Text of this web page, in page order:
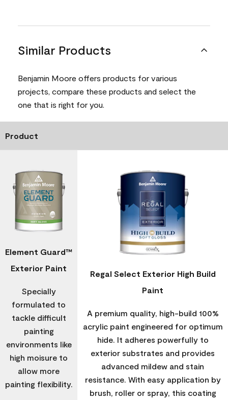
Similar Products
Benjamin Moore offers products for various
projects, compare these products and select the
one that is right for you.
Product
Element Guard™
Exterior Paint
Specially
formulated to
tackle difficult
painting
environments like
high moisure to
allow more
painting flexibility.
Regal Select Exterior High Build
Paint
A premium quality, high-build 100%
acrylic paint engineered for optimum
hide. It adheres powerfully to
exterior substrates and provides
advanced mildew and stain
resistance. With easy application by
brush, roller or spray, this coating